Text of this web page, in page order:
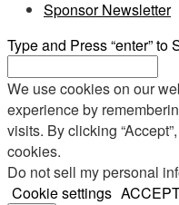
Sponsor Newsletter
Type and Press “enter” to
We use cookies on our
experience by
visits. By clicking
cookies.
Do not sell my personal
Cookie settings